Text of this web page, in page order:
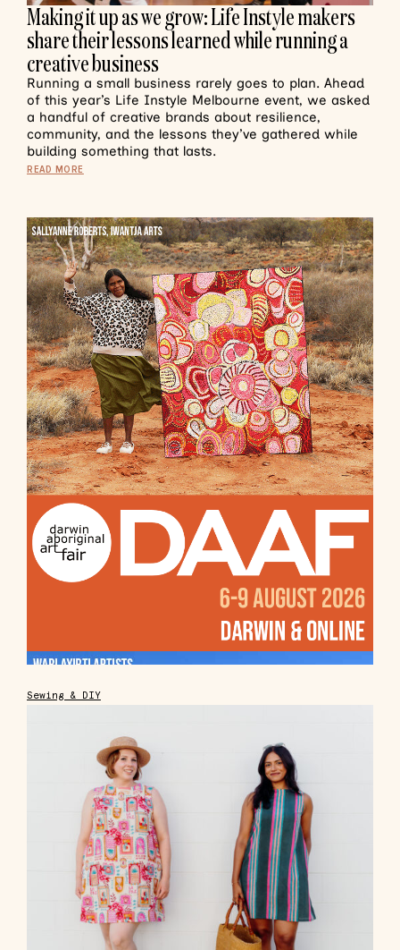
Making it up as we grow: Life Instyle makers
share their lessons learned while running a
creative business
Running a small business rarely goes to plan. Ahead
of this year’s Life Instyle Melbourne event, we asked
a handful of creative brands about resilience,
community, and the lessons they’ve gathered while
building something that lasts.
READ MORE
Sewing & DIY